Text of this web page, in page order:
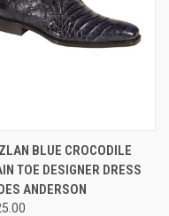
BLUE CROCODILE
TOE DESIGNER DRESS
ANDERSON